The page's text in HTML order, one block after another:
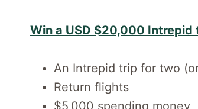
Win a USD $20,000 Intrepid
An Intrepid trip for two
Return flights
$5,000 spending money